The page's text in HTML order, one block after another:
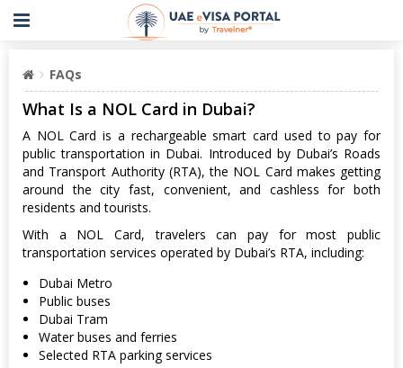
FAQs
What Is a NOL Card in Dubai?
A NOL Card is a rechargeable smart card used to pay for
public transportation in Dubai. Introduced by Dubai’s Roads
and Transport Authority (RTA), the NOL Card makes getting
around the city fast, convenient, and cashless for both
residents and tourists.
With a NOL Card, travelers can pay for most public
transportation services operated by Dubai’s RTA, including:
Dubai Metro
Public buses
Dubai Tram
Water buses and ferries
Selected RTA parking services